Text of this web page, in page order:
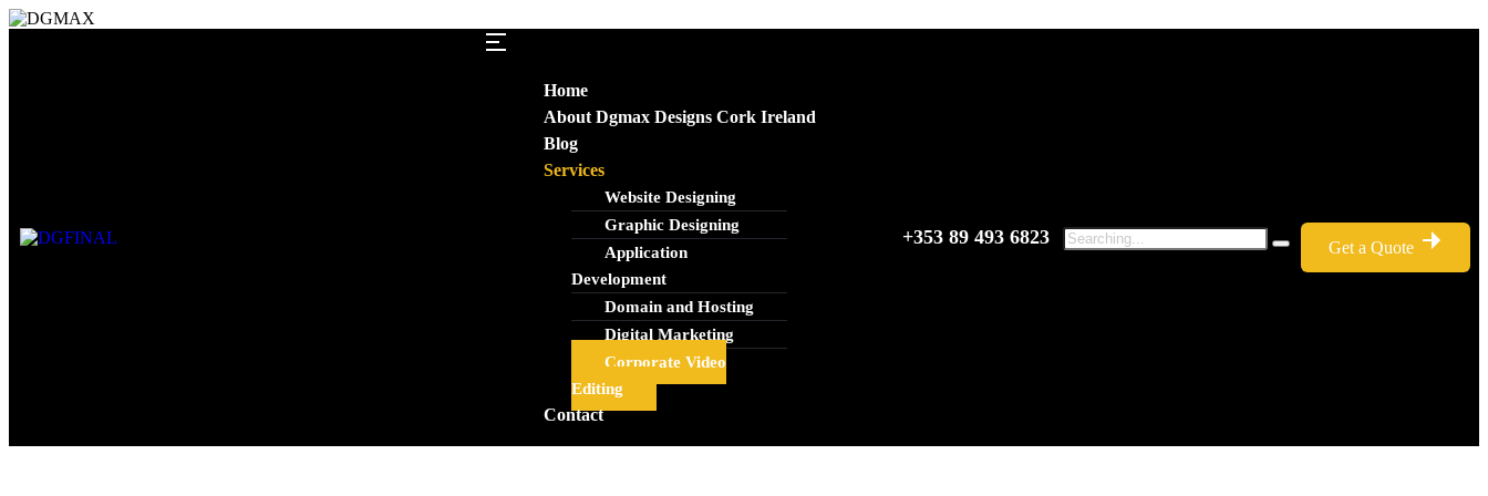
Home
About Dgmax Designs Cork Ireland
Blog
Services
Website Designing
Graphic Designing
Application
Development
Domain and Hosting
Digital Marketing
Corporate Video
Editing
Contact
+353 89 493 6823 Get a Quote